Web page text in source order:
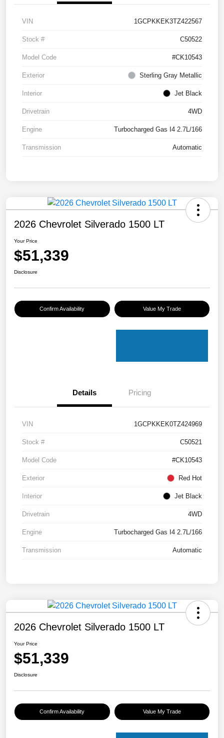
VIN 1GCPKKEK3TZ422567
Stock # C50522
Model Code #CK10543
Exterior Sterling Gray Metallic
Interior Jet Black
Drivetrain 4WD
Engine Turbocharged Gas I4 2.7L/166
Transmission Automatic
2026 Chevrolet Silverado 1500 LT
Your Price
$51,339
Disclosure
Confirm Availability Value My Trade
Details Pricing
VIN 1GCPKKEK0TZ424969
Stock # C50521
Model Code #CK10543
Exterior Red Hot
Interior Jet Black
Drivetrain 4WD
Engine Turbocharged Gas I4 2.7L/166
Transmission Automatic
2026 Chevrolet Silverado 1500 LT
Your Price
$51,339
Disclosure
Confirm Availability Value My Trade